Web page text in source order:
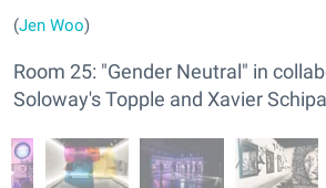
(Jen Woo)
Room 25: "Gender Neutral" in
Soloway's Topple and Xavier